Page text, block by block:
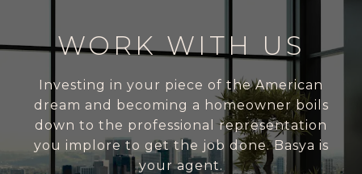
WORK WITH US
Investing in your piece of the American
dream and becoming a homeowner boils
down to the professional representation
you implore to get the job done. Basya is
your agent.